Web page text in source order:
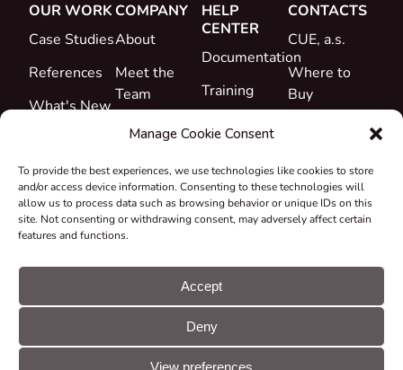
Manage Cookie Consent
To provide the best experiences, we use technologies like cookies to store
and/or access device information. Consenting to these technologies will
allow us to process data such as browsing behavior or unique IDs on this
site. Not consenting or withdrawing consent, may adversely affect certain
features and functions.
Accept
Deny
View preferences
OUR WORK
Case Studies
References
What's New
COMPANY
About
Meet the
Team
Career
&
Declarations
Take-back
Grants &
HELP
CENTER
Documentation
Training
Support
CONTACTS
CUE, a.s.
Where to
Buy
© CUE, a.s. All
rights reserved
Cookie
GDPR